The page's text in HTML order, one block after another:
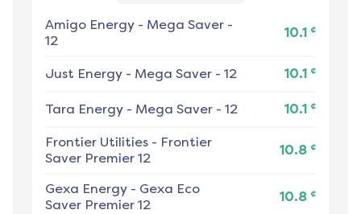
Amigo Energy - Mega Saver -
12
10.1 ¢
Just Energy - Mega Saver - 12 10.1 ¢
Tara Energy - Mega Saver - 12 10.1 ¢
Frontier Utilities - Frontier
Saver Premier 12
10.8 ¢
Gexa Energy - Gexa Eco
Saver Premier 12
10.8 ¢